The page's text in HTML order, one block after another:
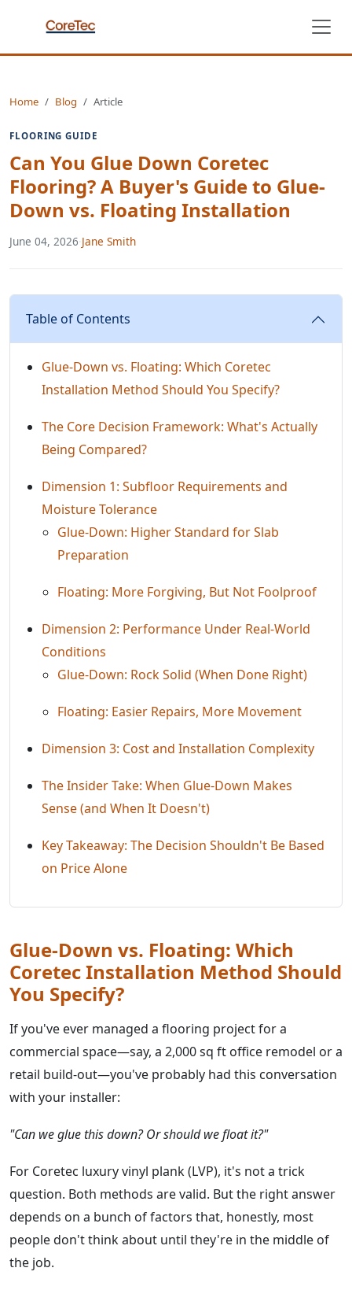
Home Blog Article
FLOORING GUIDE
Can You Glue Down Coretec
Flooring? A Buyer's Guide to Glue-
Down vs. Floating Installation
June 04, 2026·Jane Smith
Table of Contents
Glue-Down vs. Floating: Which Coretec
Installation Method Should You Specify?
The Core Decision Framework: What's Actually
Being Compared?
Dimension 1: Subfloor Requirements and
Moisture Tolerance
Glue-Down: Higher Standard for Slab
Preparation
Floating: More Forgiving, But Not Foolproof
Dimension 2: Performance Under Real-World
Conditions
Glue-Down: Rock Solid (When Done Right)
Floating: Easier Repairs, More Movement
Dimension 3: Cost and Installation Complexity
The Insider Take: When Glue-Down Makes
Sense (and When It Doesn't)
Key Takeaway: The Decision Shouldn't Be Based
on Price Alone
Glue-Down vs. Floating: Which
Coretec Installation Method Should
You Specify?
If you've ever managed a flooring project for a
commercial space—say, a 2,000 sq ft office remodel or a
retail build-out—you've probably had this conversation
with your installer:
"Can we glue this down? Or should we float it?"
For Coretec luxury vinyl plank (LVP), it's not a trick
question. Both methods are valid. But the right answer
depends on a bunch of factors that, honestly, most
people don't think about until they're in the middle of
the job.